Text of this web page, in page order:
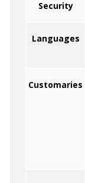
Security
Languages
Customaries